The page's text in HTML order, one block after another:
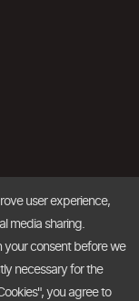
user experience,
media sharing.
your consent before we
necessary for the
you agree to